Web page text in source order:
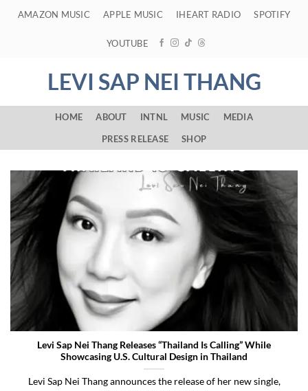
AMAZON MUSIC APPLE MUSIC IHEART RADIO SPOTIFY
YOUTUBE
LEVI SAP NEI THANG
HOME ABOUT INTNL MUSIC
MEDIA
PRESS RELEASE
SHOP
Levi Sap Nei Thang Releases “Thailand Is Calling” While
Showcasing U.S. Cultural Design in Thailand
Levi Sap Nei Thang announces the release of her new single,